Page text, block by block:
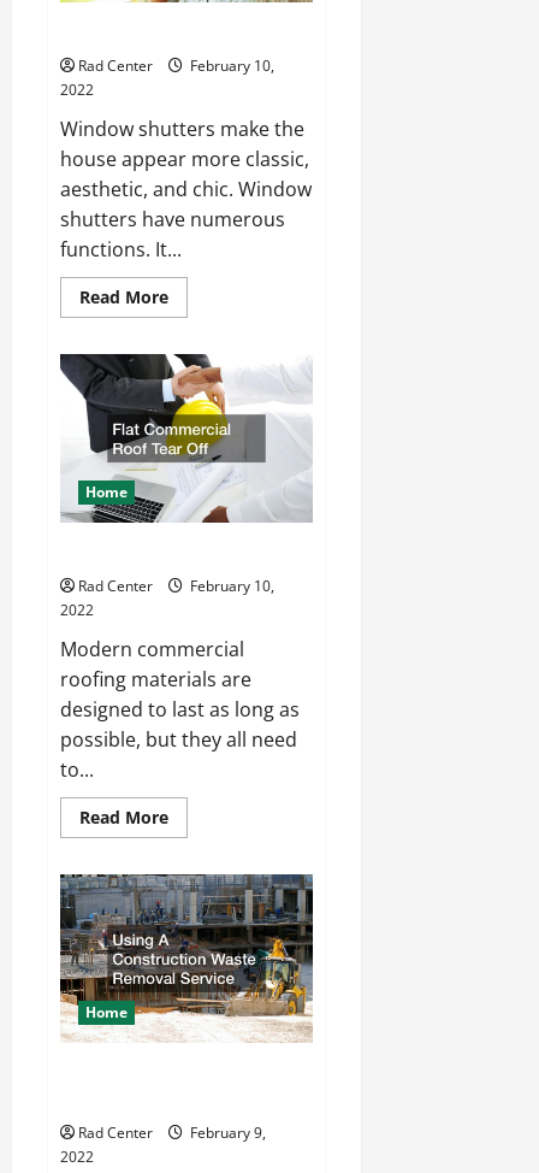
Rad Center
February 10,
2022
Window shutters make the
house appear more classic,
aesthetic, and chic. Window
shutters have numerous
functions. It...
Read MoreRead
more
Plantation
Shutters
Home
Rad Center
February 10,
2022
Modern commercial
roofing materials are
designed to last as long as
possible, but they all need
to...
Read MoreRead
more
Commercial
Roof
Tear
Off
Home
Rad Center
February 9,
2022